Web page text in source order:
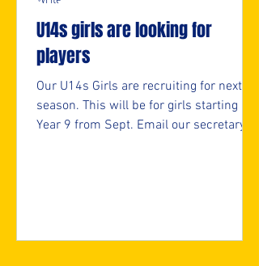
U14s girls are looking for
players
Our U14s Girls are recruiting for next
season. This will be for girls starting
Year 9 from Sept. Email our secretary